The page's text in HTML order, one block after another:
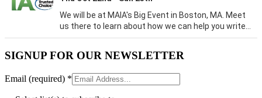
SIGNUP FOR OUR NEWSLETTER
Email (required) *